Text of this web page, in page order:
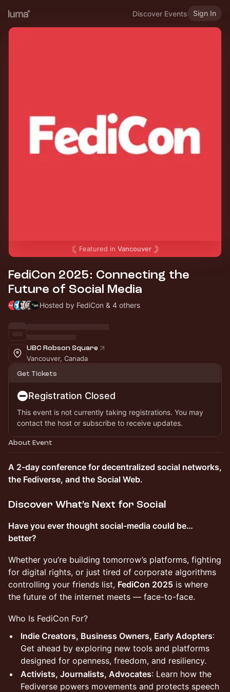
Discover Events Sign In
Featured in Vancouver
FediCon 2025: Connecting the
Future of Social Media
Hosted by FediCon & 4 others
UBC Robson Square
Vancouver, Canada
Get Tickets
Registration Closed
This event is not currently taking registrations. You may
contact the host or subscribe to receive updates.
About Event
A 2-day conference for decentralized social networks,
the Fediverse, and the Social Web.
Discover What’s Next for Social
Have you ever thought social-media could be…
better?
Whether you’re building tomorrow’s platforms, fighting
for digital rights, or just tired of corporate algorithms
controlling your friends list, FediCon 2025 is where
the future of the internet meets — face-to-face.
Who Is FediCon For?
Indie Creators, Business Owners, Early Adopters:
Get ahead by exploring new tools and platforms
designed for openness, freedom, and resiliency.
Activists, Journalists, Advocates: Learn how the
Fediverse powers movements and protects speech